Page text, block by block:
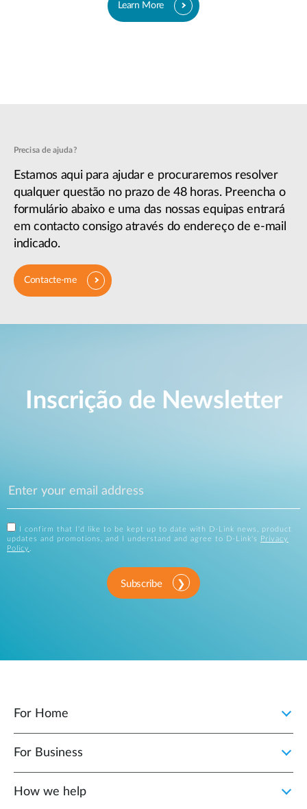
Learn More
Precisa de ajuda?
Estamos aqui para ajudar e procuraremos resolver
qualquer questão no prazo de 48 horas. Preencha o
formulário abaixo e uma das nossas equipas entrará
em contacto consigo através do endereço de e-mail
indicado.
Contacte-me
Inscrição de Newsletter
I confirm that I'd like to be kept up to date with D-Link news, product
updates and promotions, and I understand and agree to D-Link's
Privacy
Policy
Subscribe
For Home
For Business
How we help